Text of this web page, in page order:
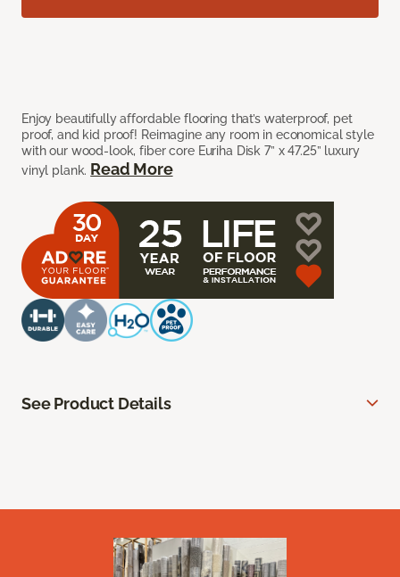
Enjoy beautifully affordable flooring that’s waterproof, pet
proof, and kid proof! Reimagine any room in economical style
with our wood-look, fiber core Euriha Disk 7” x 47.25” luxury
vinyl plank. Read More
See Product Details